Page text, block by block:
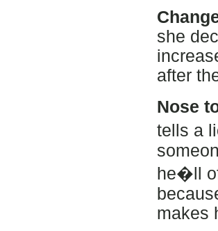
she
after
Nose
tells a
he�ll
makes